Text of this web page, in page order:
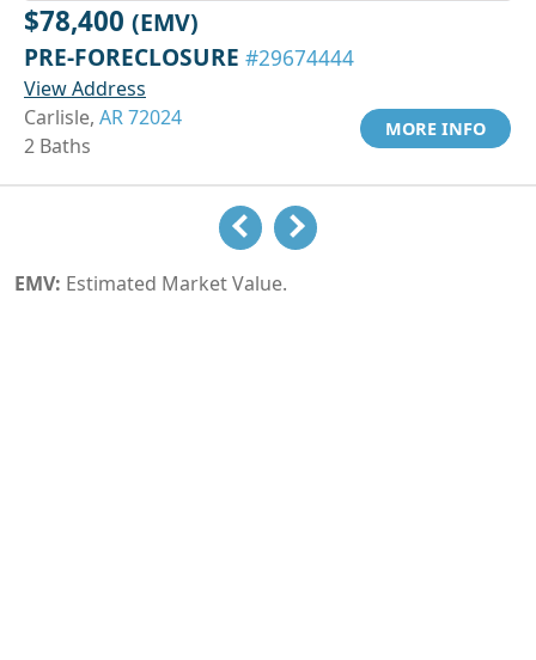
$78,400 (EMV)
PRE-FORECLOSURE #29674444
View Address
Carlisle, AR 72024
2 Baths
MORE INFO
EMV: Estimated Market Value.